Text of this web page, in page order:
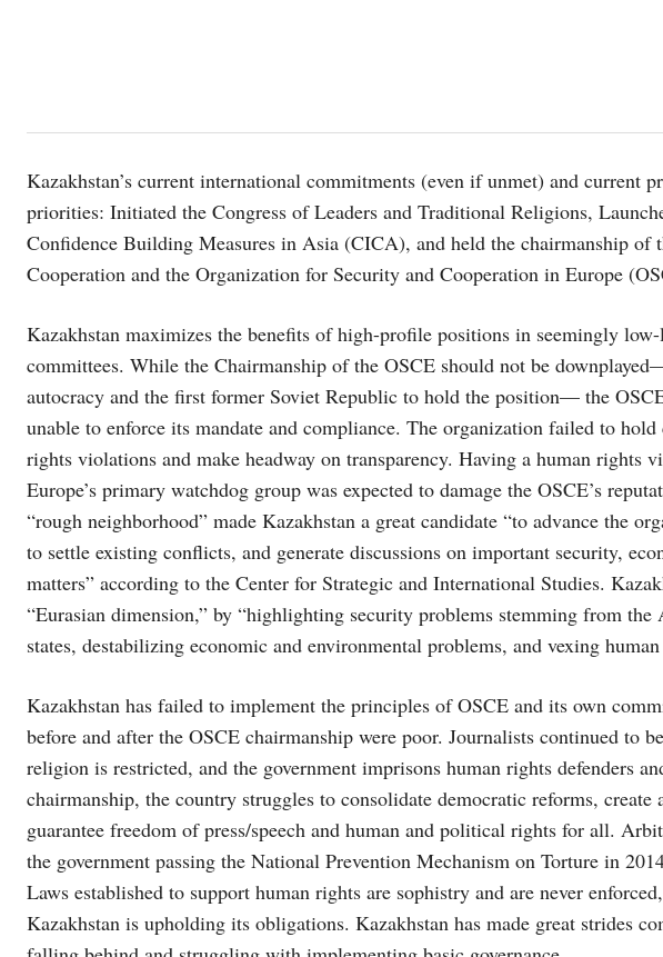
Kazakhstan’s current international commitments (even if unmet) and current
priorities: Initiated the Congress of Leaders and Traditional Religions,
Confidence Building Measures in Asia (CICA), and held the chairmanship of
Cooperation and the Organization for Security and Cooperation in Europe
Kazakhstan maximizes the benefits of high-profile positions in seemingly
committees. While the Chairmanship of the OSCE should not be
autocracy and the first former Soviet Republic to hold the position— the
unable to enforce its mandate and compliance. The organization failed to
rights violations and make headway on transparency. Having a human rights
Europe’s primary watchdog group was expected to damage the OSCE’s
“rough neighborhood” made Kazakhstan a great candidate “to advance the
to settle existing conflicts, and generate discussions on important security,
matters” according to the Center for Strategic and International Studies.
“Eurasian dimension,” by “highlighting security problems stemming from
states, destabilizing economic and environmental problems, and vexing
Kazakhstan has failed to implement the principles of OSCE and its own
before and after the OSCE chairmanship were poor. Journalists continued to
religion is restricted, and the government imprisons human rights defenders
chairmanship, the country struggles to consolidate democratic reforms,
guarantee freedom of press/speech and human and political rights for all.
the government passing the National Prevention Mechanism on Torture in
Laws established to support human rights are sophistry and are never
Kazakhstan is upholding its obligations. Kazakhstan has made great strides